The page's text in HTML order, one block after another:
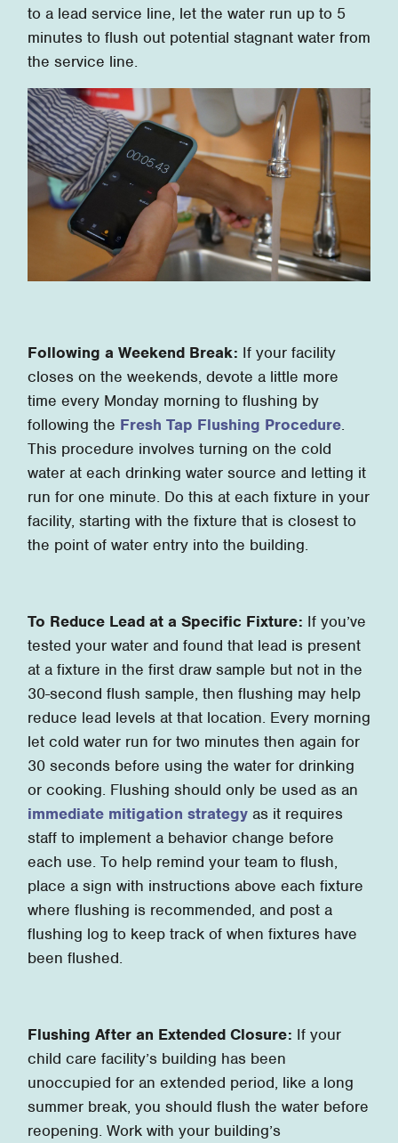
to a lead service line, let the water run up to 5
minutes to flush out potential stagnant water from
the service line.
Following a Weekend Break: If your facility
closes on the weekends, devote a little more
time every Monday morning to flushing by
following the Fresh Tap Flushing Procedure.
This procedure involves turning on the cold
water at each drinking water source and letting it
run for one minute. Do this at each fixture in your
facility, starting with the fixture that is closest to
the point of water entry into the building.
To Reduce Lead at a Specific Fixture: If you’ve
tested your water and found that lead is present
at a fixture in the first draw sample but not in the
30-second flush sample, then flushing may help
reduce lead levels at that location. Every morning
let cold water run for two minutes then again for
30 seconds before using the water for drinking
or cooking. Flushing should only be used as an
immediate mitigation strategy as it requires
staff to implement a behavior change before
each use. To help remind your team to flush,
place a sign with instructions above each fixture
where flushing is recommended, and post a
flushing log to keep track of when fixtures have
been flushed.
Flushing After an Extended Closure: If your
child care facility’s building has been
unoccupied for an extended period, like a long
summer break, you should flush the water before
reopening. Work with your building’s